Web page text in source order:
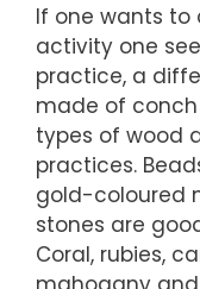
If one wants to
activity one
practice, a
made of conch
types of wood
practices.
gold-coloured
stones are
Coral, rubies,